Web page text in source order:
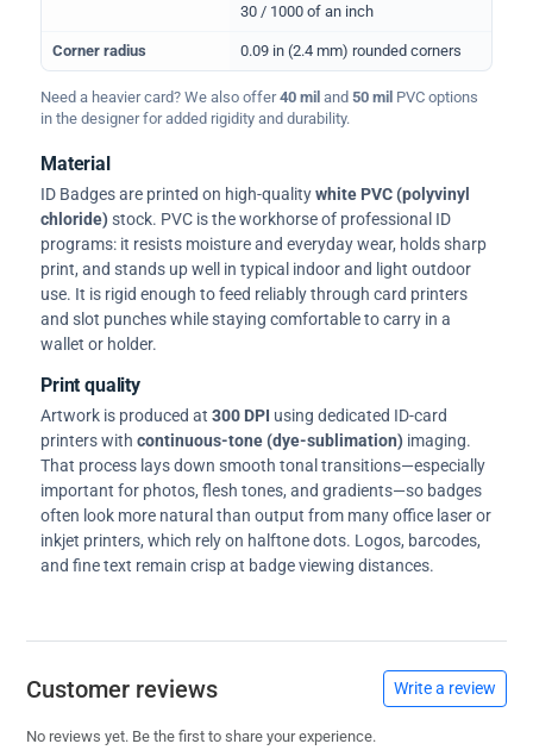
30 / 1000 of an inch
Corner radius 0.09 in (2.4 mm) rounded corners
Need a heavier card? We also offer40 mil and 50 mil PVC options
in the designer for added rigidity and durability.
Material
ID Badges are printed on high-qualitywhite PVC (polyvinyl
chloride)stock. PVC is the workhorse of professional ID
programs: it resists moisture and everyday wear, holds sharp
print, and stands up well in typical indoor and light outdoor
use. It is rigid enough to feed reliably through card printers
and slot punches while staying comfortable to carry in a
wallet or holder.
Print quality
Artwork is produced at 300 DPI using dedicated ID-card
printers with continuous-tone (dye-sublimation) imaging.
That process lays down smooth tonal transitions—especially
important for photos, flesh tones, and gradients—so badges
often look more natural than output from many office laser or
inkjet printers, which rely on halftone dots. Logos, barcodes,
and fine text remain crisp at badge viewing distances.
Customer reviews Write a review
No reviews yet. Be the first to share your experience.